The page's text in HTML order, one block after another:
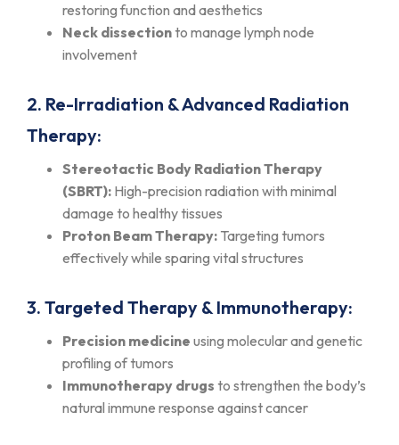
restoring function and aesthetics
Neck dissectionto manage lymph node
involvement
2. Re-Irradiation & Advanced Radiation
Therapy:
Stereotactic Body Radiation Therapy
(SBRT): High-precision radiation with minimal
damage to healthy tissues
Proton Beam Therapy: Targeting tumors
effectively while sparing vital structures
3. Targeted Therapy & Immunotherapy:
Precision medicine using molecular and genetic
profiling of tumors
Immunotherapy drugs to strengthen the body’s
natural immune response against cancer